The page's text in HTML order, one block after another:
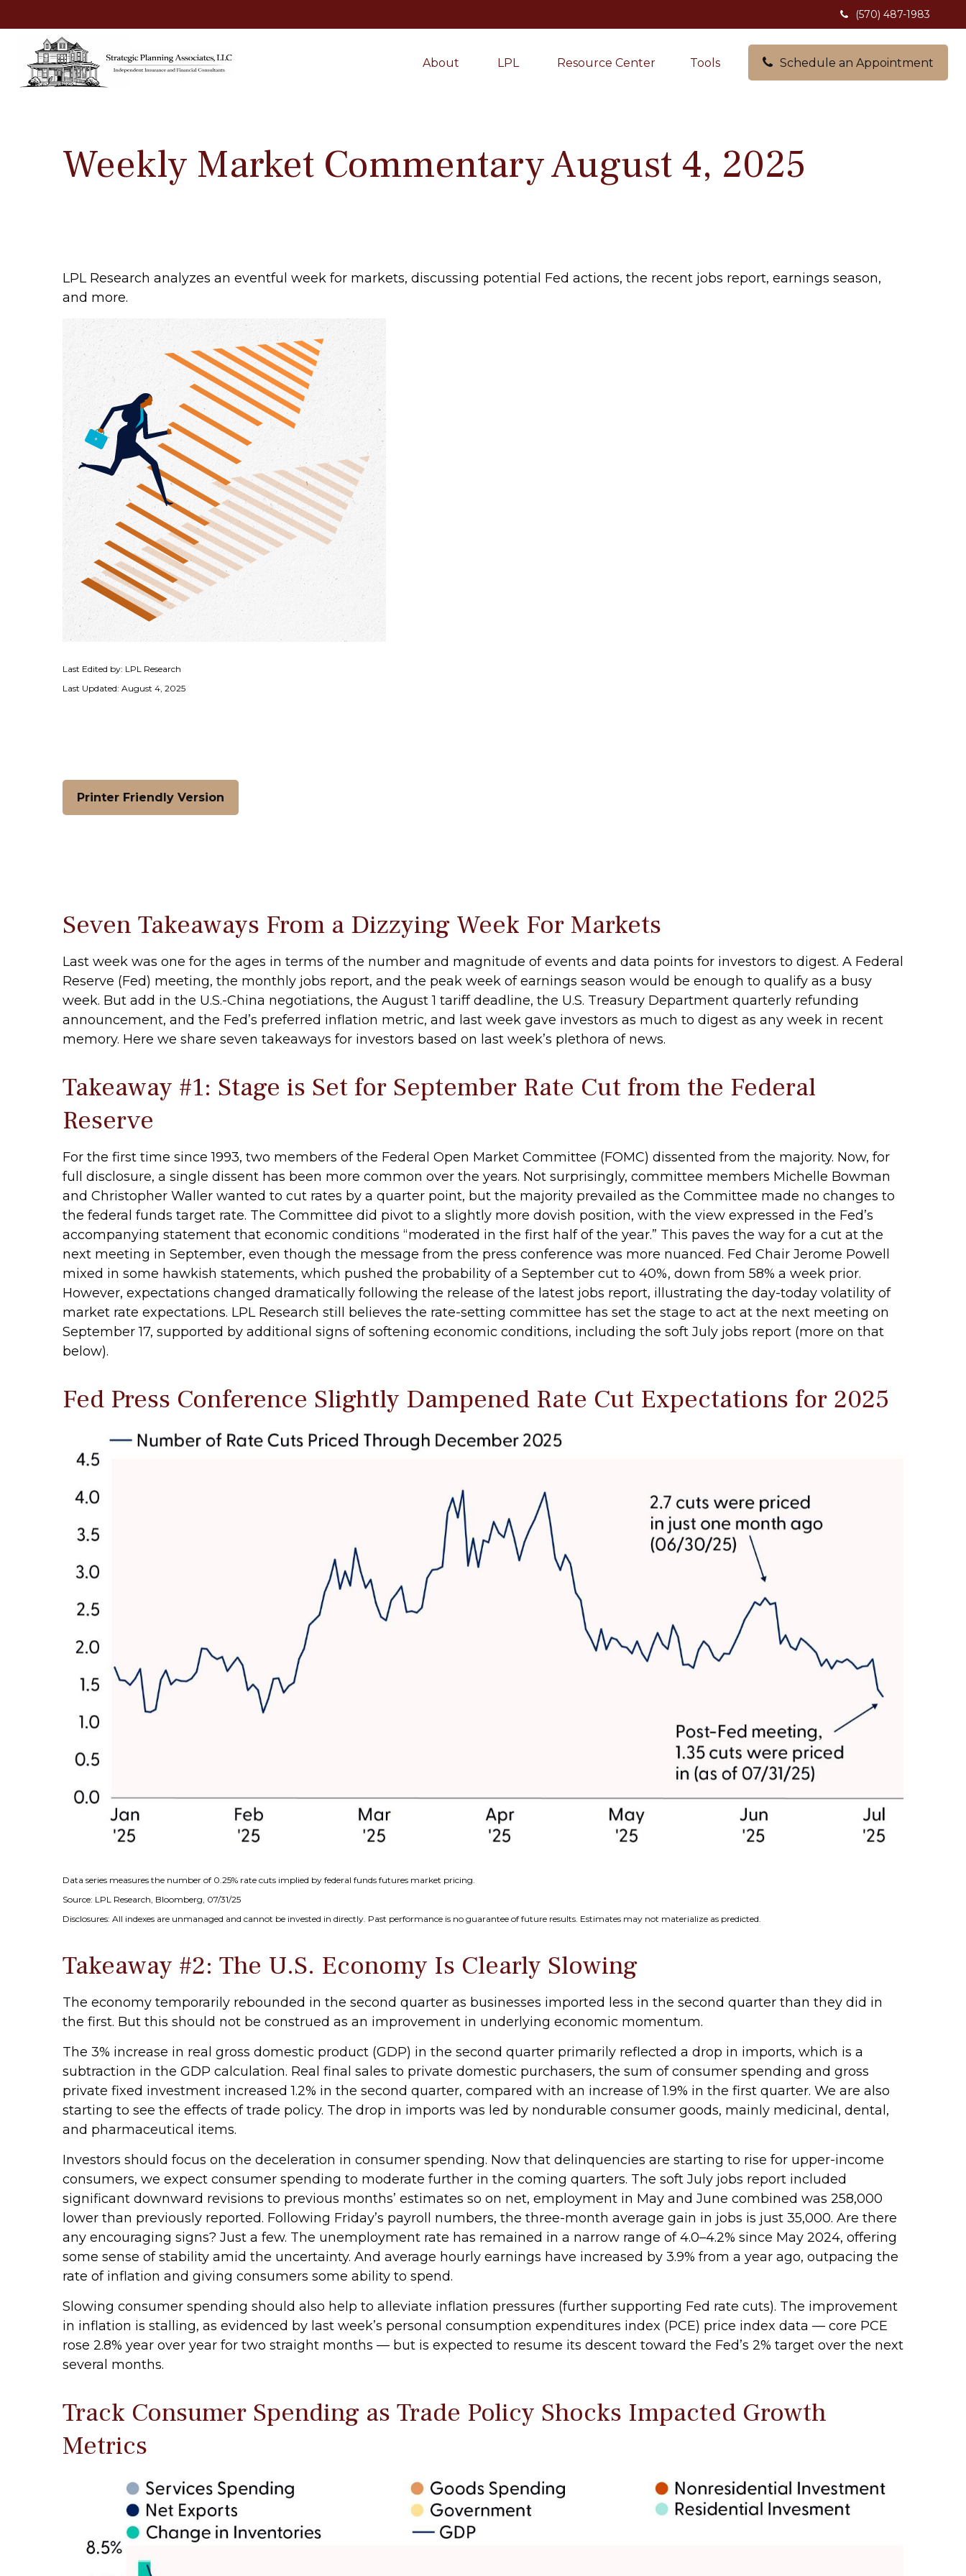
(570) 487-1983
About LPL Resource Center Tools Schedule an Appointment
Weekly Market Commentary August 4, 2025
LPL Research analyzes an eventful week for markets, discussing potential Fed actions, the recent jobs report, earnings season,
and more.
Last Edited by: LPL Research
Last Updated: August 4, 2025
Printer Friendly Version
Seven Takeaways From a Dizzying Week For Markets
Last week was one for the ages in terms of the number and magnitude of events and data points for investors to digest. A Federal
Reserve (Fed) meeting, the monthly jobs report, and the peak week of earnings season would be enough to qualify as a busy
week. But add in the U.S.-China negotiations, the August 1 tariff deadline, the U.S. Treasury Department quarterly refunding
announcement, and the Fed’s preferred inflation metric, and last week gave investors as much to digest as any week in recent
memory. Here we share seven takeaways for investors based on last week’s plethora of news.
Takeaway #1: Stage is Set for September Rate Cut from the Federal
Reserve
For the first time since 1993, two members of the Federal Open Market Committee (FOMC) dissented from the majority. Now, for
full disclosure, a single dissent has been more common over the years. Not surprisingly, committee members Michelle Bowman
and Christopher Waller wanted to cut rates by a quarter point, but the majority prevailed as the Committee made no changes to
the federal funds target rate. The Committee did pivot to a slightly more dovish position, with the view expressed in the Fed’s
accompanying statement that economic conditions “moderated in the first half of the year.” This paves the way for a cut at the
next meeting in September, even though the message from the press conference was more nuanced. Fed Chair Jerome Powell
mixed in some hawkish statements, which pushed the probability of a September cut to 40%, down from 58% a week prior.
However, expectations changed dramatically following the release of the latest jobs report, illustrating the day-today volatility of
market rate expectations. LPL Research still believes the rate-setting committee has set the stage to act at the next meeting on
September 17, supported by additional signs of softening economic conditions, including the soft July jobs report (more on that
below).
Fed Press Conference Slightly Dampened Rate Cut Expectations for 2025
Data series measures the number of 0.25% rate cuts implied by federal funds futures market pricing.
Source: LPL Research, Bloomberg, 07/31/25
Disclosures: All indexes are unmanaged and cannot be invested in directly. Past performance is no guarantee of future results. Estimates may not materialize as predicted.
Takeaway #2: The U.S. Economy Is Clearly Slowing
The economy temporarily rebounded in the second quarter as businesses imported less in the second quarter than they did in
the first. But this should not be construed as an improvement in underlying economic momentum.
The 3% increase in real gross domestic product (GDP) in the second quarter primarily reflected a drop in imports, which is a
subtraction in the GDP calculation. Real final sales to private domestic purchasers, the sum of consumer spending and gross
private fixed investment increased 1.2% in the second quarter, compared with an increase of 1.9% in the first quarter. We are also
starting to see the effects of trade policy. The drop in imports was led by nondurable consumer goods, mainly medicinal, dental,
and pharmaceutical items.
Investors should focus on the deceleration in consumer spending. Now that delinquencies are starting to rise for upper-income
consumers, we expect consumer spending to moderate further in the coming quarters. The soft July jobs report included
significant downward revisions to previous months’ estimates so on net, employment in May and June combined was 258,000
lower than previously reported. Following Friday’s payroll numbers, the three-month average gain in jobs is just 35,000. Are there
any encouraging signs? Just a few. The unemployment rate has remained in a narrow range of 4.0–4.2% since May 2024, offering
some sense of stability amid the uncertainty. And average hourly earnings have increased by 3.9% from a year ago, outpacing the
rate of inflation and giving consumers some ability to spend.
Slowing consumer spending should also help to alleviate inflation pressures (further supporting Fed rate cuts). The improvement
in inflation is stalling, as evidenced by last week’s personal consumption expenditures index (PCE) price index data — core PCE
rose 2.8% year over year for two straight months — but is expected to resume its descent toward the Fed’s 2% target over the next
several months.
Track Consumer Spending as Trade Policy Shocks Impacted Growth
Metrics